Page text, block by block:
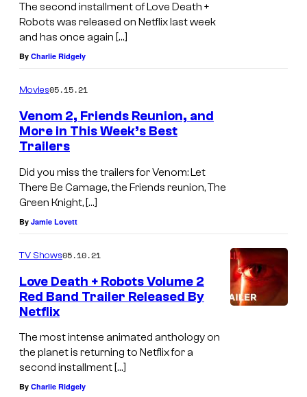
The second installment of Love Death +
Robots was released on Netflix last week
and has once again […]
By Charlie Ridgely
Movies05.15.21
Venom 2, Friends Reunion, and
More in This Week’s Best
Trailers
Did you miss the trailers for Venom: Let
There Be Carnage, the Friends reunion, The
Green Knight, […]
By Jamie Lovett
TV Shows05.10.21
Love Death + Robots Volume 2
Red Band Trailer Released By
Netflix
The most intense animated anthology on
the planet is returning to Netflix for a
second installment […]
By Charlie Ridgely